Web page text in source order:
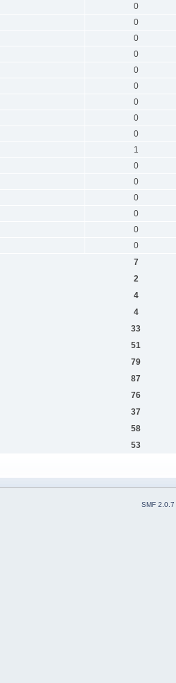
0
0
0
0
0
0
0
0
0
1
0
0
0
0
0
0
7
2
4
4
33
51
79
87
76
37
58
53
SMF 2.0.7